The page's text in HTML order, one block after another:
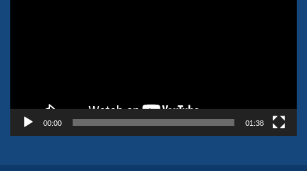
00:00 01:38